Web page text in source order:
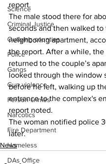
Science
Criminal Justice
Outlying counties
Police
Gangs
Gun violence
Person crimes
Narcotics
Fire Department
Homeless
DAs Office
report.
The male stood there for
seconds and then walked to
neighboring apartment,
the report. After a while, the
returned to the couple’s
looked through the window
before he left, walking up
entrance to the complex's
report noted.
The woman notified police
later.
News